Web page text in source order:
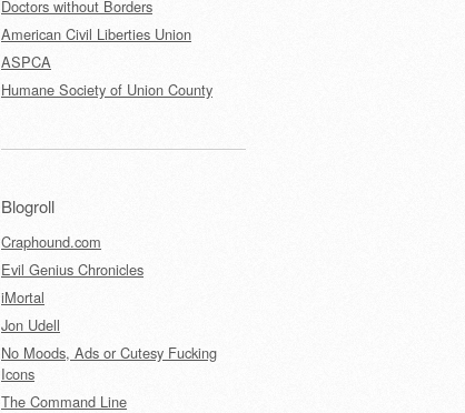
Doctors without Borders
American Civil Liberties Union
ASPCA
Humane Society of Union County
Blogroll
Craphound.com
Evil Genius Chronicles
iMortal
Jon Udell
No Moods, Ads or Cutesy Fucking
Icons
The Command Line